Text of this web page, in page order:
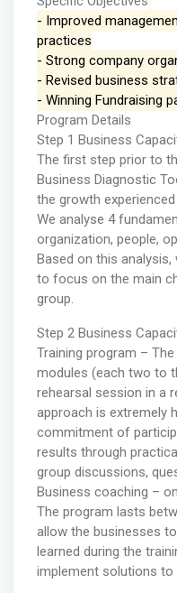
- Improved
practices
- Strong company
- Revised business
- Winning Fundraising
Program Details
Step 1 Business
The first step prior to
Business Diagnostic
the growth
We analyse 4
organization, people,
Based on this
to focus on the main
group.
Step 2 Business
Training program –
modules (each two to
rehearsal session in a
approach is extremely
commitment of
results through
group discussions,
Business coaching –
The program lasts
allow the businesses
learned during the
implement solutions to